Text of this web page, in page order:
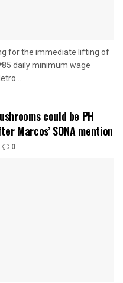
for the immediate lifting of
daily minimum wage
could be PH
Marcos’ SONA mention
0